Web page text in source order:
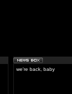
we're back, baby